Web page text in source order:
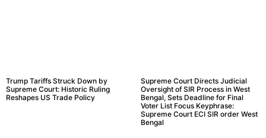
Trump Tariffs Struck Down by
Supreme Court: Historic Ruling
Reshapes US Trade Policy
Supreme Court Directs Judicial
Oversight of SIR Process in West
Bengal, Sets Deadline for Final
Voter List Focus Keyphrase:
Supreme Court ECI SIR order West
Bengal